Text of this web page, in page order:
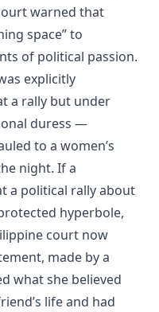
warned that
space” to
of political passion.
explicitly
a rally but under
duress —
to a women’s
night. If a
a political rally about
hyperbole,
court now
made by a
what she believed
life and had